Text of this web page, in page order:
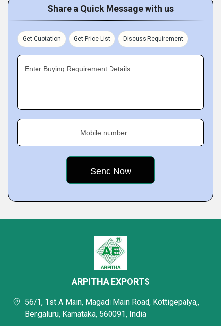
Share a Quick Message with us
Get Quotation Get Price List Discuss Requirement
Enter Buying Requirement Details
Mobile number
ARPITHA EXPORTS
56/1, 1st A Main, Magadi Main Road, Kottigepalya,,
Bengaluru, Karnataka, 560091, India